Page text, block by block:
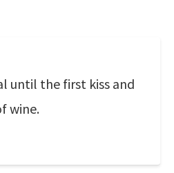
until the first kiss and
wine.